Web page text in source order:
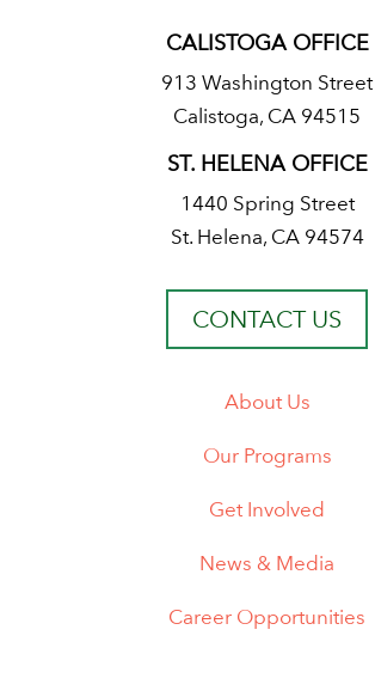
CALISTOGA OFFICE
913 Washington Street
Calistoga, CA 94515
ST. HELENA OFFICE
1440 Spring Street
St. Helena, CA 94574
CONTACT US
About Us
Our Programs
Get Involved
News & Media
Career Opportunities